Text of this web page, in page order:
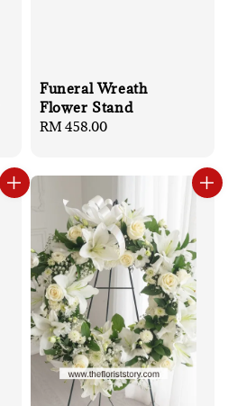
Funeral Wreath
Flower Stand
Regular
RM 458.00